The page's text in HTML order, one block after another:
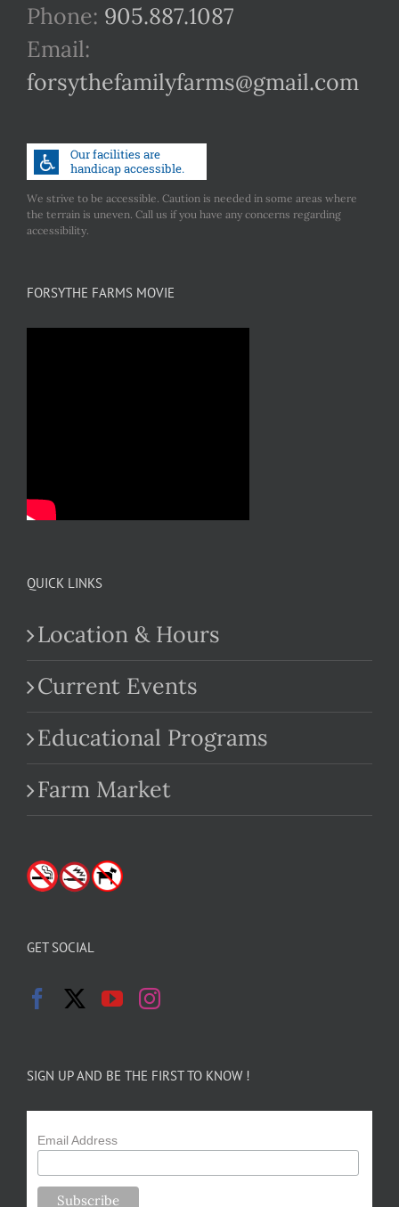
Phone: 905.887.1087
Email:
forsythefamilyfarms@gmail.com
We strive to be accessible. Caution is needed in some areas where
the terrain is uneven. Call us if you have any concerns regarding
accessibility.
FORSYTHE FARMS MOVIE
QUICK LINKS
Location & Hours
Current Events
Educational Programs
Farm Market
GET SOCIAL
SIGN UP AND BE THE FIRST TO KNOW !
Email Address